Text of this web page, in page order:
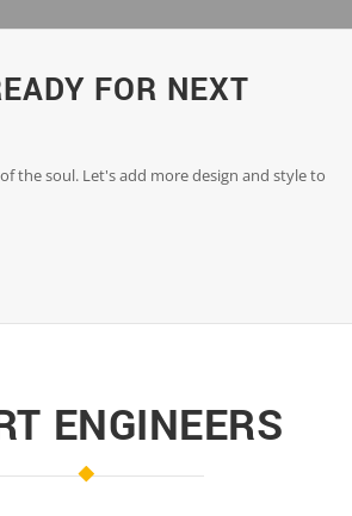
FOR NEXT
the soul. Let's add more design and style to
ENGINEERS